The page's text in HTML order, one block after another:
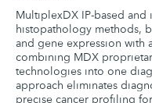
MultiplexDX IP-based
histopathology methods,
and gene expression with
combining MDX
technologies into one
approach eliminates
precise cancer profiling